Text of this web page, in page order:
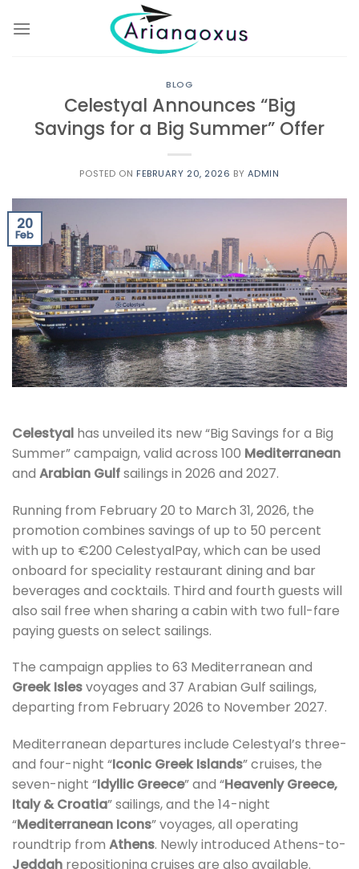
BLOG
Celestyal Announces “Big
Savings for a Big Summer” Offer
POSTED ON FEBRUARY 20, 2026 BY ADMIN
20
Feb
Celestyal has unveiled its new “Big Savings for a Big
Summer” campaign, valid across 100 Mediterranean
and Arabian Gulfsailings in 2026 and 2027.
Running from February 20 to March 31, 2026, the
promotion combines savings of up to 50 percent
with up to €200 CelestyalPay, which can be used
onboard for speciality restaurant dining and bar
beverages and cocktails. Third and fourth guests will
also sail free when sharing a cabin with two full-fare
paying guests on select sailings.
The campaign applies to 63 Mediterranean and
Greek Islesvoyages and 37 Arabian Gulf sailings,
departing from February 2026 to November 2027.
Mediterranean departures include Celestyal’s three-
and four-night “Iconic Greek Islands” cruises, the
seven-night “Idyllic Greece” and “Heavenly Greece,
Italy & Croatia” sailings, and the 14-night
“Mediterranean Icons” voyages, all operating
roundtrip from Athens. Newly introduced Athens-to-
Jeddah repositioning cruises are also available.